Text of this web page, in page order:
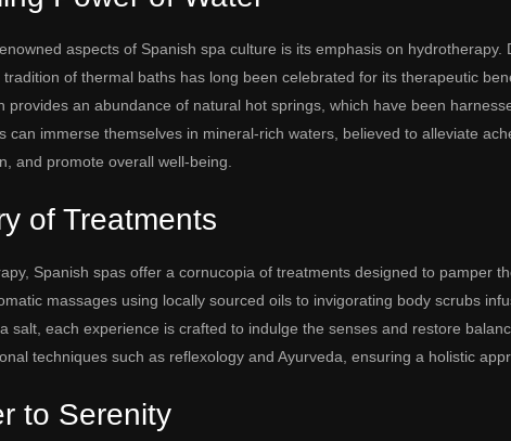
aspects of Spanish spa culture is its emphasis on hydrotherapy.
of thermal baths has long been celebrated for its therapeutic
provides an abundance of natural hot springs, which have been
can immerse themselves in mineral-rich waters, believed to alleviate
and promote overall well-being.
of Treatments
Spanish spas offer a cornucopia of treatments designed to pamper
massages using locally sourced oils to invigorating body scrubs
salt, each experience is crafted to indulge the senses and restore
techniques such as reflexology and Ayurveda, ensuring a holistic
to Serenity